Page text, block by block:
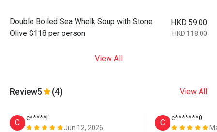
Double Boiled Sea Whelk Soup with Stone
Olive $118 per person
HKD 59.00
HKD 118.00
View All
Review5 (4) View All
C
c*****l
Jun 12, 2026
C
c*******0